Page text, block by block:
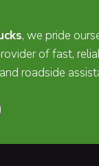
, we pride
of fast,
roadside